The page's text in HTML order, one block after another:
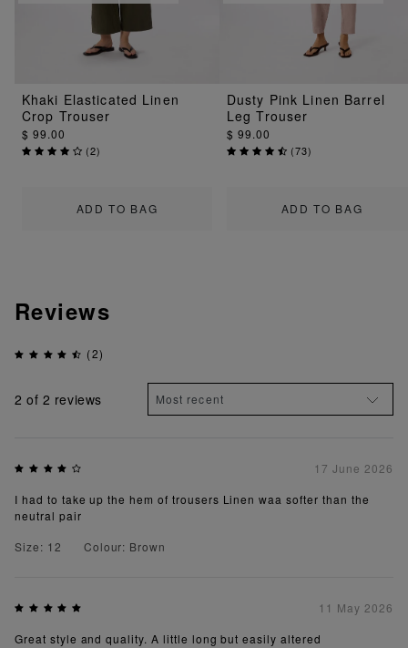
ADD TO BAG
Khaki Elasticated Linen
Crop Trouser
$ 99.00
(2)
ADD TO BAG
Dusty Pink Linen Barrel
Leg Trouser
$ 99.00
(73)
Reviews
(2)
2 of 2 reviews
17 June 2026
I had to take up the hem of trousers Linen waa softer than the
neutral pair
Size: 12
Colour: Brown
11 May 2026
Great style and quality. A little long but easily altered